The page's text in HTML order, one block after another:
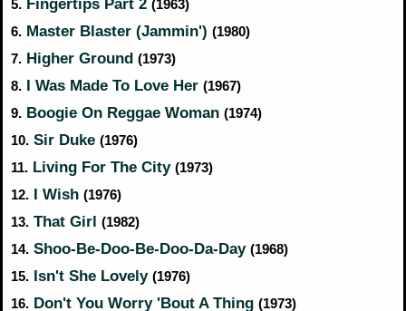
5. Fingertips Part 2 (1963)
6. Master Blaster (Jammin') (1980)
7. Higher Ground (1973)
8. I Was Made To Love Her (1967)
9. Boogie On Reggae Woman (1974)
10. Sir Duke (1976)
11. Living For The City (1973)
12. I Wish (1976)
13. That Girl (1982)
14. Shoo-Be-Doo-Be-Doo-Da-Day (1968)
15. Isn't She Lovely (1976)
16. Don't You Worry 'Bout A Thing (1973)